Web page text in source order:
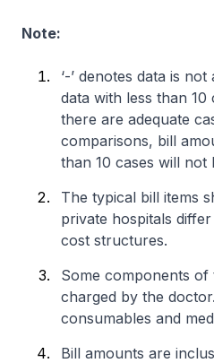
Note:
‘-’ denotes data is not
data with less than
there are adequate
comparisons, bill
than 10 cases will not
The typical bill items
private hospitals
cost structures.
Some components of
charged by the
consumables and
Bill amounts are